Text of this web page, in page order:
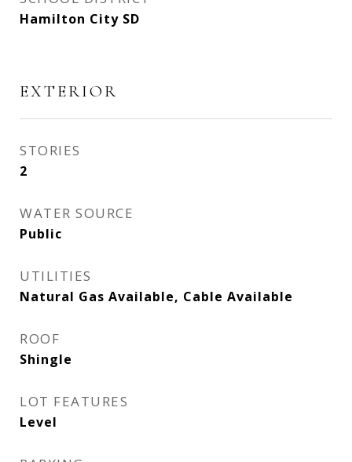
Hamilton City SD
EXTERIOR
STORIES
2
WATER SOURCE
Public
UTILITIES
Natural Gas Available, Cable Available
ROOF
Shingle
LOT FEATURES
Level